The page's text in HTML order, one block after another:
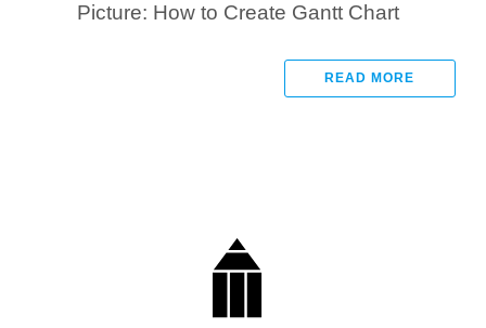
Picture: How to Create Gantt Chart
READ MORE